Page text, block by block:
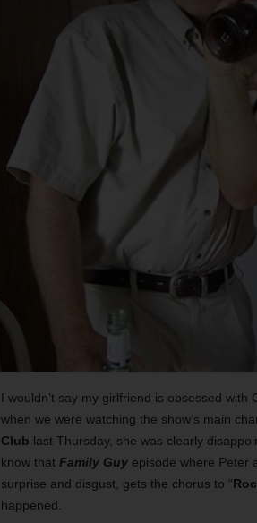
I wouldn’t say my girlfriend is obsessed with
when we were watching the show’s main
Club last Thursday, she was clearly
know that Family Guyepisode where Peter
surprise and disgust, gets the chorus to “
happened.